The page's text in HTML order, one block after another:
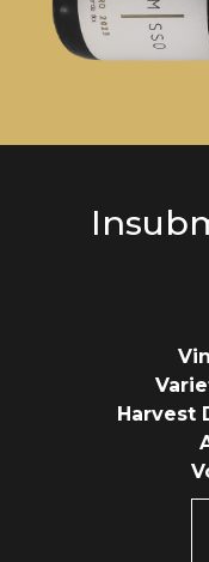
Harvest